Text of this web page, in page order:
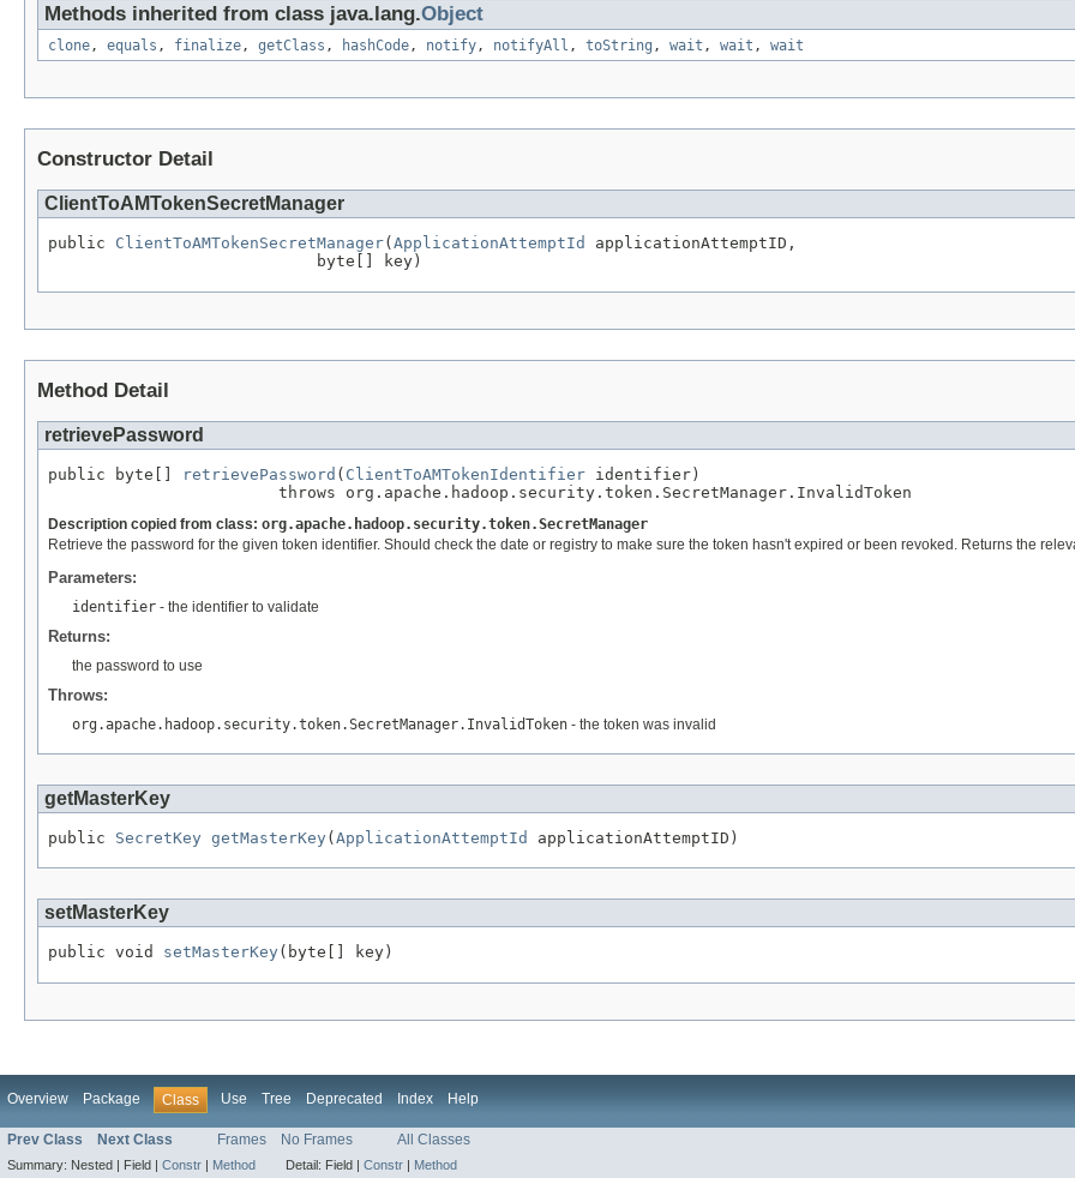
Methods inherited from class java.lang.Object
clone, equals , finalize, getClass , hashCode, notify, notifyAll , toString , wait , wait , wait
Constructor Detail
ClientToAMTokenSecretManager
public ClientToAMTokenSecretManager( ApplicationAttemptId
applicationAttemptID,
                            byte[] key)
Method Detail
retrievePassword
public byte[] retrievePassword ( ClientToAMTokenIdentifier identifier)
                        throws org.apache.hadoop.security.token.SecretManager.InvalidToken
Description copied from class: org.apache.hadoop.security.token.SecretManager
Retrieve the password for the given token identifier. Should check the date or registry to make sure the token hasn't expired or been revoked. Returns the
Parameters:
identifier - the identifier to validate
Returns:
the password to use
Throws:
org.apache.hadoop.security.token.SecretManager.InvalidToken - the token was invalid
getMasterKey
public SecretKey getMasterKey (ApplicationAttemptId applicationAttemptID)
setMasterKey
public void setMasterKey (byte[] key)
Overview Package Class Use Tree Deprecated Index Help
Prev Class Next Class Frames No Frames All Classes
Summary: Nested | Field | Constr | Method Detail: Field | Constr | Method